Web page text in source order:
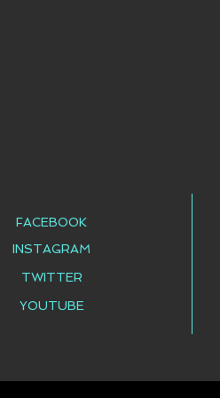
FACEBOOK
INSTAGRAM
TWITTER
YOUTUBE